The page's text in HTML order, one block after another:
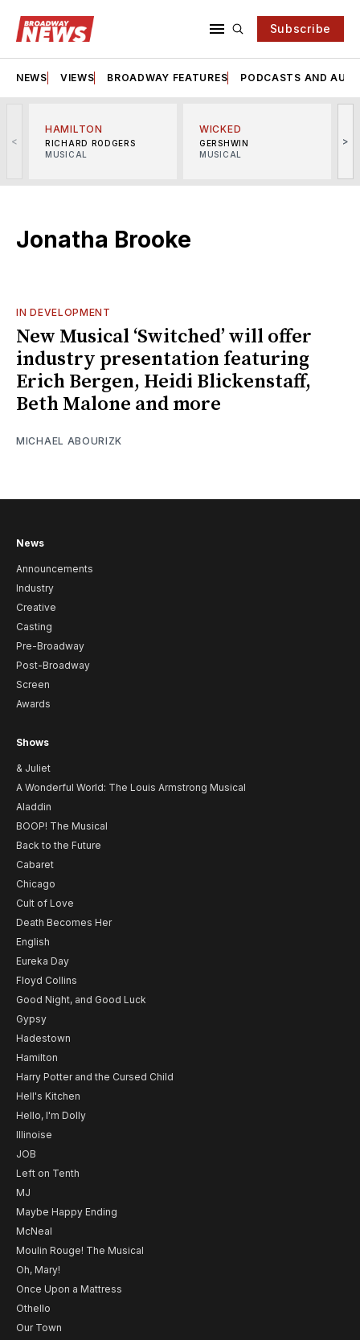
Subscribe
NEWS VIEWS BROADWAY FEATURES PODCASTS AND
<
HAMILTON
RICHARD RODGERS
MUSICAL
WICKED
GERSHWIN
MUSICAL
>
Jonatha Brooke
IN DEVELOPMENT
New Musical ‘Switched’ will offer
industry presentation featuring
Erich Bergen, Heidi Blickenstaff,
Beth Malone and more
MICHAEL ABOURIZK
News
Announcements
Industry
Creative
Casting
Pre-Broadway
Post-Broadway
Screen
Awards
Shows
& Juliet
A Wonderful World: The Louis Armstrong Musical
Aladdin
BOOP! The Musical
Back to the Future
Cabaret
Chicago
Cult of Love
Death Becomes Her
English
Eureka Day
Floyd Collins
Good Night, and Good Luck
Gypsy
Hadestown
Hamilton
Harry Potter and the Cursed Child
Hell's Kitchen
Hello, I'm Dolly
Illinoise
JOB
Left on Tenth
MJ
Maybe Happy Ending
McNeal
Moulin Rouge! The Musical
Oh, Mary!
Once Upon a Mattress
Othello
Our Town